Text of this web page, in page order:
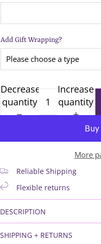
Add Gift Wrapping?
Decrease
quantity
Increase
quantity
More
Reliable Shipping
Flexible returns
DESCRIPTION
SHIPPING + RETURNS